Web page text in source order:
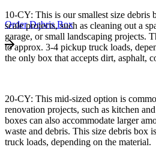
Order Debris Box
10-CY: This is our smallest size debris
scale projects, such as cleaning out a
garage, or small landscaping projects.
to approx. 3-4 pickup truck loads,
the only box that accepts dirt, asphalt,
20-CY: This mid-sized option is
renovation projects, such as kitchen
boxes can also accommodate larger
waste and debris. This size debris box
truck loads, depending on the material.